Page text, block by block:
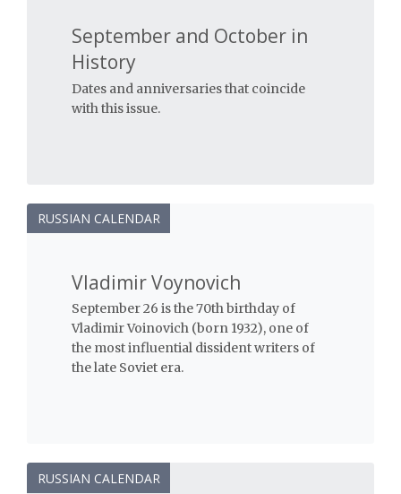
September and October in
History
Dates and anniversaries that coincide
with this issue.
RUSSIAN CALENDAR
Vladimir Voynovich
September 26 is the 70th birthday of
Vladimir Voinovich (born 1932), one of
the most influential dissident writers of
the late Soviet era.
RUSSIAN CALENDAR